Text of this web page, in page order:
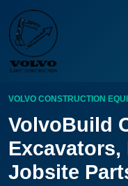
VOLVO CONSTRUCTION
VolvoBuild
Excavators,
Jobsite